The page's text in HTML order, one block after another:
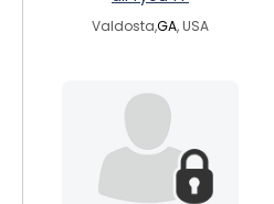
Valdosta,GA, USA